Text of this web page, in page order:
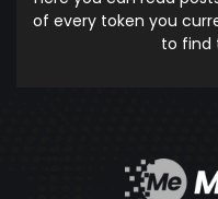
of every token you
to find